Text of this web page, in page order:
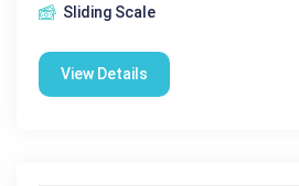
Sliding Scale
View Details